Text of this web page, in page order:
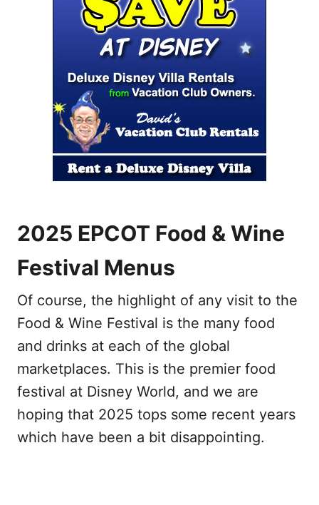
2025 EPCOT Food & Wine
Festival Menus
Of course, the highlight of any visit to the
Food & Wine Festival is the many food
and drinks at each of the global
marketplaces. This is the premier food
festival at Disney World, and we are
hoping that 2025 tops some recent years
which have been a bit disappointing.